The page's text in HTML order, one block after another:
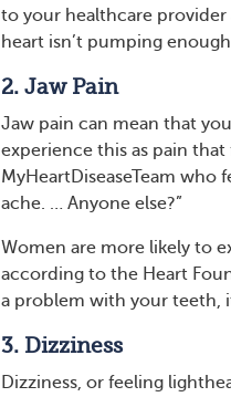
to your healthcare
heart isn’t pumping
2. Jaw Pain
Jaw pain can mean that
experience this as pain
MyHeartDiseaseTeam who
ache. … Anyone else?”
Women are more likely to
according to the Heart
a problem with your teeth,
3. Dizziness
Dizziness, or feeling